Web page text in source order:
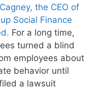
the CEO of
Social Finance
For a long time,
turned a blind
employees about
behavior until
a lawsuit